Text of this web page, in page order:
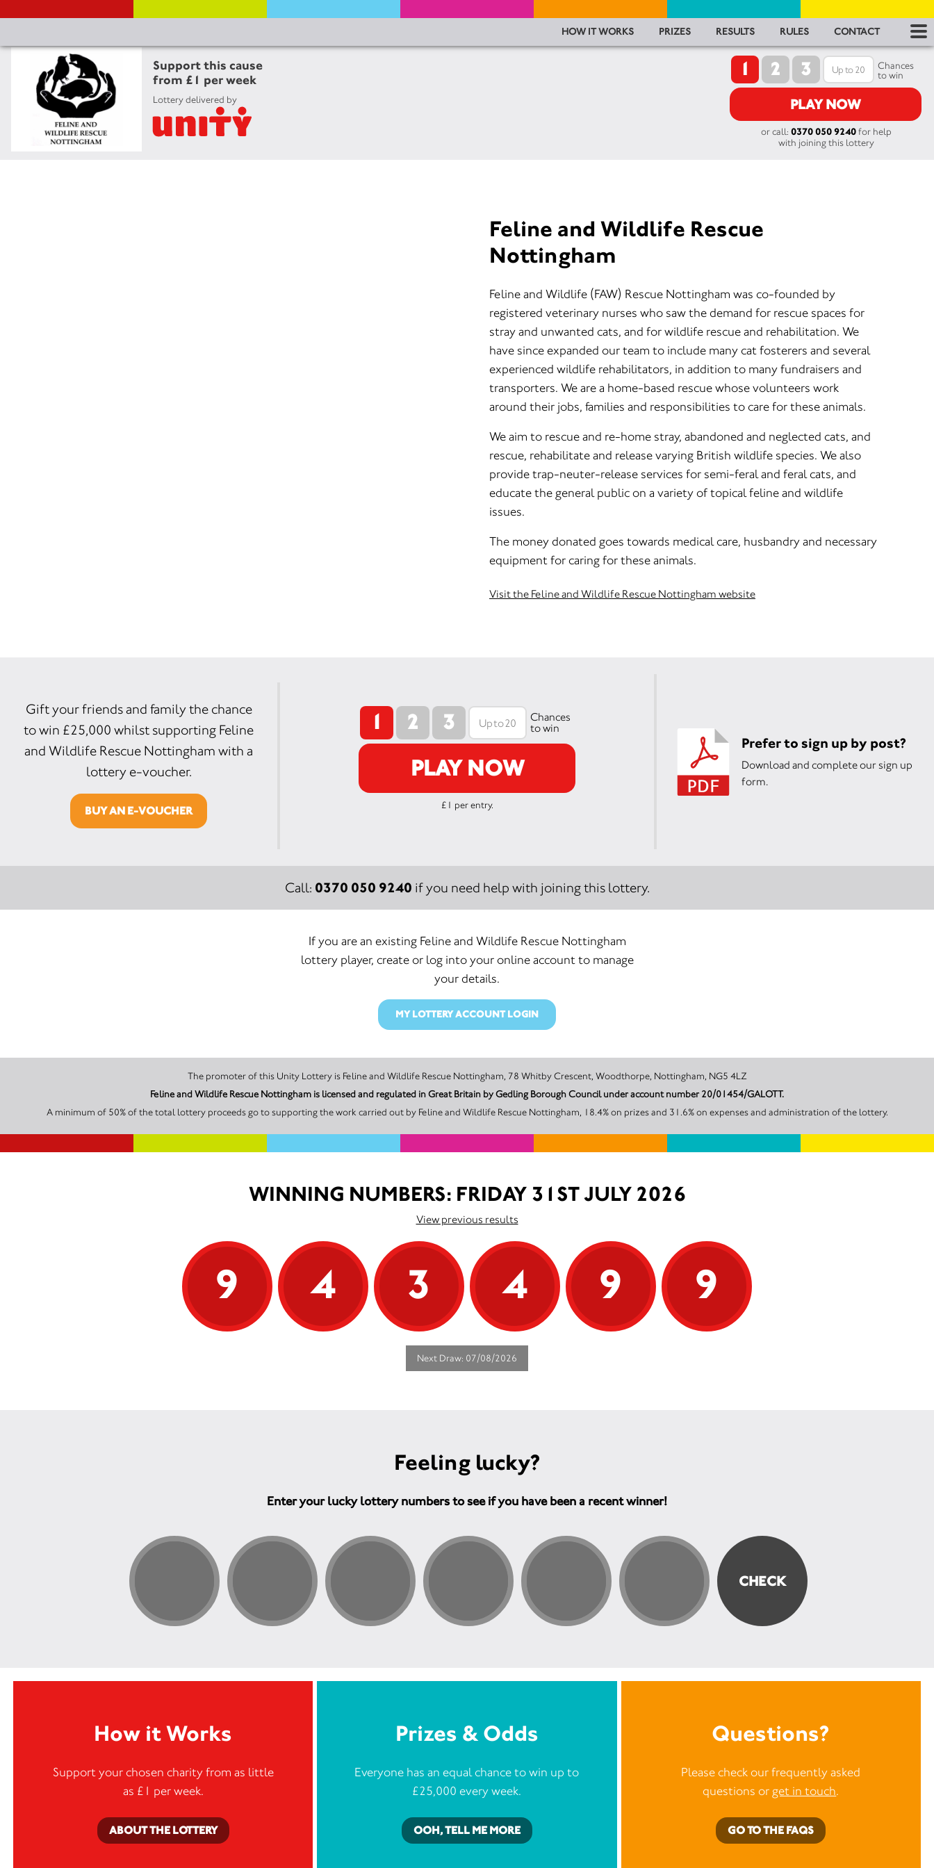
Support this cause
from £1 per week
Lottery delivered by
HOW IT WORKS PRIZES RESULTS RULES CONTACT
1 2 3
Chances
to win
PLAY NOW
or call: 0370 050 9240for help
with joining this lottery
Feline and Wildlife Rescue
Nottingham
Feline and Wildlife (FAW) Rescue Nottingham was co-founded by
registered veterinary nurses who saw the demand for rescue spaces for
stray and unwanted cats, and for wildlife rescue and rehabilitation. We
have since expanded our team to include many cat fosterers and several
experienced wildlife rehabilitators, in addition to many fundraisers and
transporters. We are a home-based rescue whose volunteers work
around their jobs, families and responsibilities to care for these animals.
We aim to rescue and re-home stray, abandoned and neglected cats, and
rescue, rehabilitate and release varying British wildlife species. We also
provide trap-neuter-release services for semi-feral and feral cats, and
educate the general public on a variety of topical feline and wildlife
issues.
The money donated goes towards medical care, husbandry and necessary
equipment for caring for these animals.
Visit the Feline and Wildlife Rescue Nottingham website
1 2 3
Chances
to win
PLAY NOW
£1 per entry.
Prefer to sign up by post?
Download and complete our sign up
form.
Gift your friends and family the chance
to win £25,000 whilst supporting Feline
and Wildlife Rescue Nottingham with a
lottery e-voucher.
BUY AN E-VOUCHER
Call: 0370 050 9240 if you need help with joining this lottery.
If you are an existing Feline and Wildlife Rescue Nottingham
lottery player, create or log into your online account to manage
your details.
MY LOTTERY ACCOUNT LOGIN
The promoter of this Unity Lottery is Feline and Wildlife Rescue Nottingham, 78 Whitby Crescent, Woodthorpe, Nottingham, NG5 4LZ
Feline and Wildlife Rescue Nottingham is licensed and regulated in Great Britain by Gedling Borough Council under account number 20/01454/GALOTT.
A minimum of 50% of the total lottery proceeds go to supporting the work carried out by Feline and Wildlife Rescue Nottingham, 18.4% on prizes and 31.6% on expenses and administration of the lottery.
WINNING NUMBERS: FRIDAY 31ST JULY 2026
View previous results
9 4 3 4 9 9
Next Draw: 07/08/2026
Feeling lucky?
Enter your lucky lottery numbers to see if you have been a recent winner!
How it Works
Support your chosen charity from as little
as £1 per week.
ABOUT THE LOTTERY
Prizes & Odds
Everyone has an equal chance to win up to
£25,000 every week.
OOH, TELL ME MORE
Questions?
Please check our frequently asked
questions or get in touch.
GO TO THE FAQS